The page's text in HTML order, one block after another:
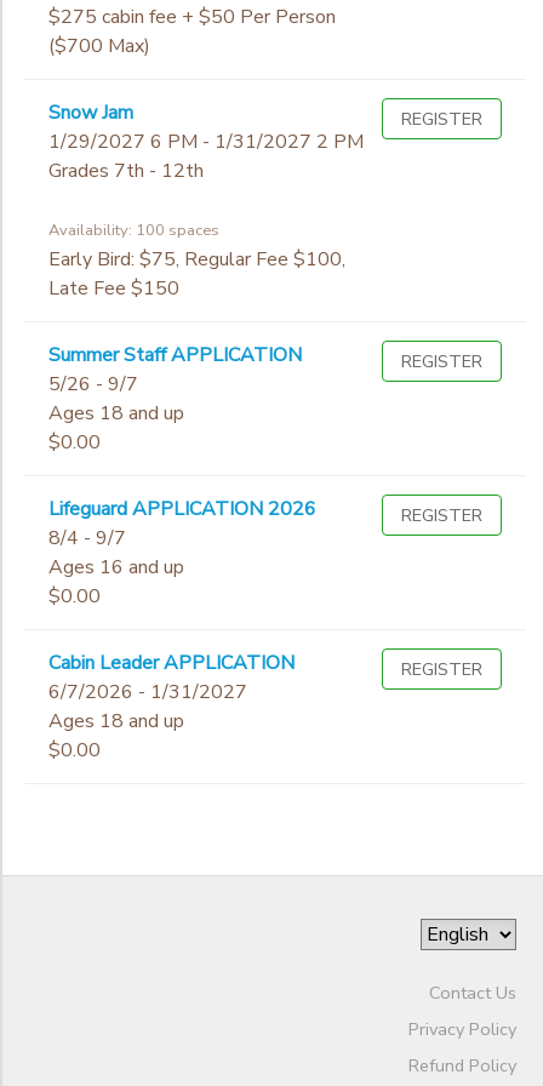
$275 cabin fee + $50 Per Person
($700 Max)
Snow Jam
1/29/2027 6 PM - 1/31/2027 2 PM
Grades 7th - 12th
Availability: 100 spaces
Early Bird: $75, Regular Fee $100,
Late Fee $150
REGISTER
Summer Staff APPLICATION
5/26 - 9/7
Ages 18 and up
$0.00
REGISTER
Lifeguard APPLICATION 2026
8/4 - 9/7
Ages 16 and up
$0.00
REGISTER
Cabin Leader APPLICATION
6/7/2026 - 1/31/2027
Ages 18 and up
$0.00
REGISTER
7th
8th
10th
11th
12th
Not in school
Contact Us
Privacy Policy
Refund Policy
STORE DEPOSITS
GIFT CERTIFICATES
SPONSORSHIPS
DONATIONS